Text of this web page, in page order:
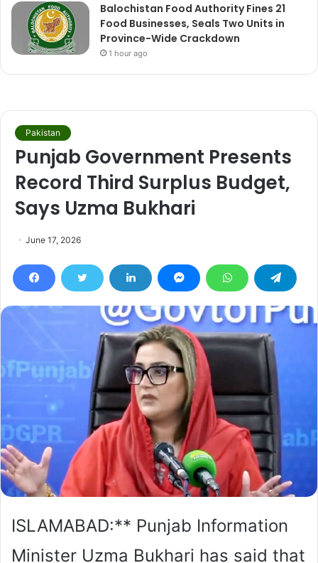
Balochistan Food Authority Fines 21
Food Businesses, Seals Two Units in
Province-Wide Crackdown
1 hour ago